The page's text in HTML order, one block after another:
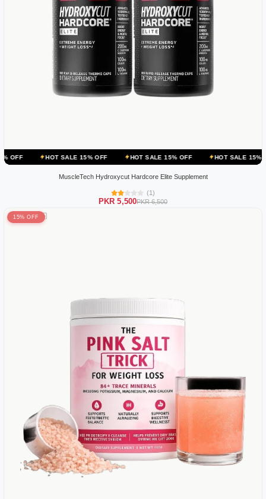
SALE 15% OFF HOT SALE 15% OFF HOT SALE 15% OFF
MuscleTech Hydroxycut Hardcore Elite Supplement
(1)
PKR 5,500PKR 6,500
15% OFF